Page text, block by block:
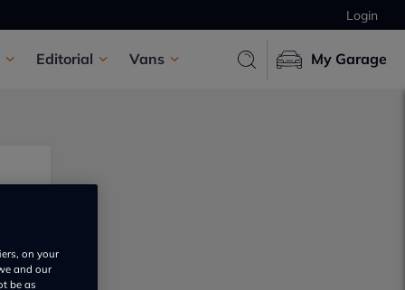
Login
Editorial Vans My Garage
on your
and our
be as